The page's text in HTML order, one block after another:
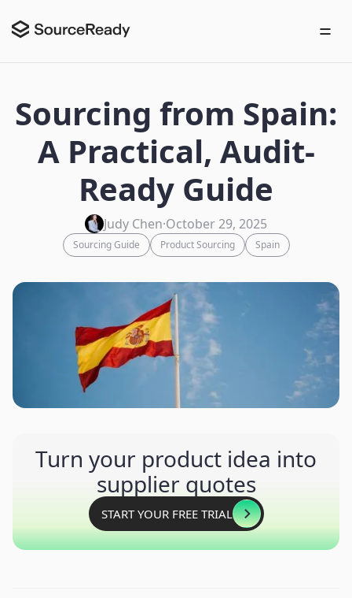
Sourcing from Spain:
A Practical, Audit-
Ready Guide
Judy Chen·October 29, 2025
Sourcing Guide Product Sourcing Spain
Turn your product idea into
supplier quotes
START YOUR FREE TRIAL